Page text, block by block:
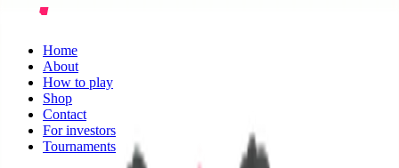
Home
About
How to play
Shop
Contact
For investors
Tournaments